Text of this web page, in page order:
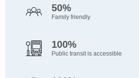
50%
Family friendly
100%
Public transit is accessible